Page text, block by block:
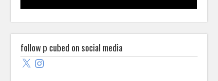
follow p cubed on social media
X Instagram